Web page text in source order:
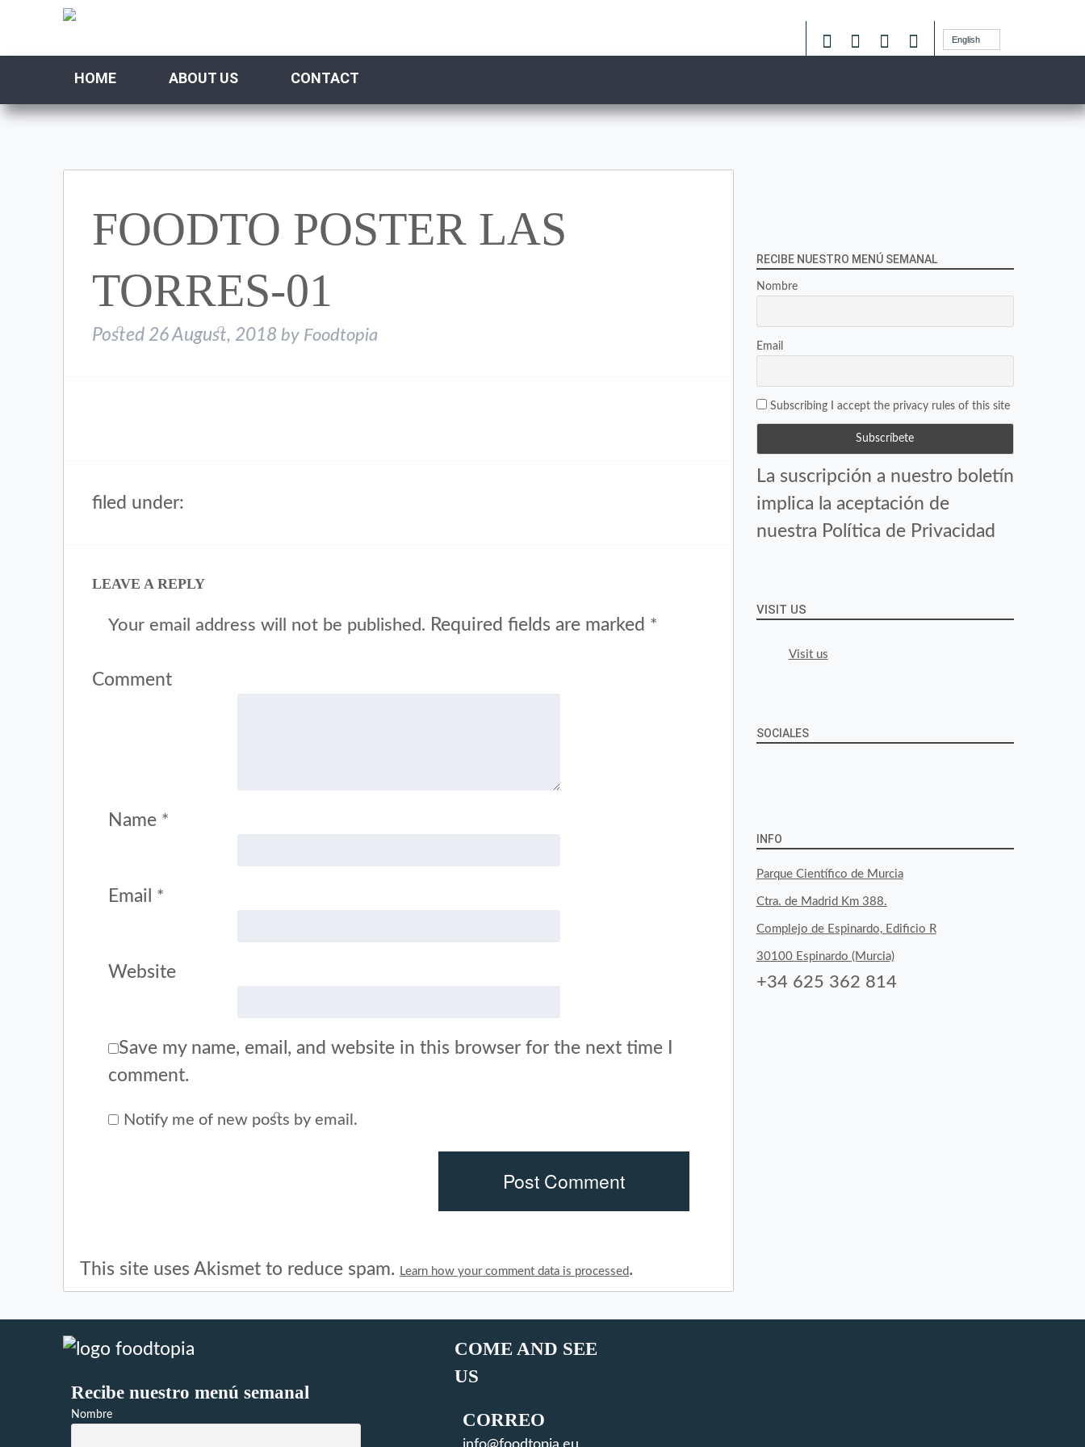
English
HOME ABOUT US CONTACT
FOODTO POSTER LAS
TORRES-01
Posted 26 August, 2018 by Foodtopia
filed under:
LEAVE A REPLY
Your email address will not be published. Required fields are marked *
Comment
Name *
Email *
Website
Save my name, email, and website in this browser for the next time I
comment.
Notify me of new posts by email.
This site uses Akismet to reduce spam. Learn how your comment data is processed .
RECIBE NUESTRO MENÚ SEMANAL
Nombre
Email
Subscribing I accept the privacy rules of this site
La suscripción a nuestro boletín
implica la aceptación de
nuestra Política de Privacidad
VISIT US
Visit us
SOCIALES
on
Facebook
on
Twitter
on
Instagram
INFO
Parque Científico de Murcia
Ctra. de Madrid Km 388.
Complejo de Espinardo, Edificio R
30100 Espinardo (Murcia)
+34 625 362 814
Recibe nuestro menú semanal
Nombre
COME AND SEE
US
CORREO